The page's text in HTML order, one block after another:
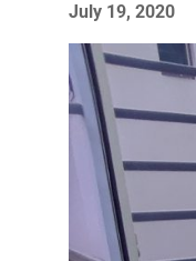
July 19, 2020